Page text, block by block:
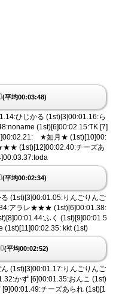
(平均00:03:48)
ひじかる (1st)[3]00:01.16:ら
(1st)[6]00:02.15:TK [7]
★如月★ (1st)[10]00:
(1st)[12]00:02.40:チーズあ
(平均00:02:34)
(1st)[3]00:01.05:りんごりんご
アラレ★★★ (1st)[6]00:01.38:
ふく (1st)[9]00:01.5
(1st)[11]00:02.35: kkt (1st)
(平均00:02:52)
(1st)[3]00:01.17:りんごりんご
かず [6]00:01.35:おんこ (1st)
チーズあられ (1st)[1